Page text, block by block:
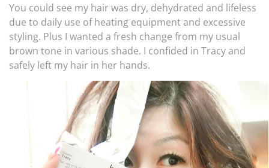
You could see my hair was dry, dehydrated and lifeless
due to daily use of heating equipment and excessive
styling. Plus I wanted a fresh change from my usual
brown tone in various shade. I confided in Tracy and
safely left my hair in her hands.